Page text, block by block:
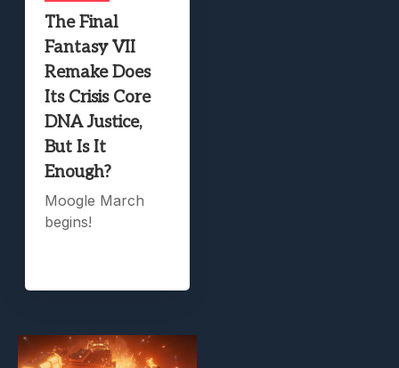
The Final
Fantasy VII
Remake Does
Its Crisis Core
DNA Justice,
But Is It
Enough?
Moogle March
begins!